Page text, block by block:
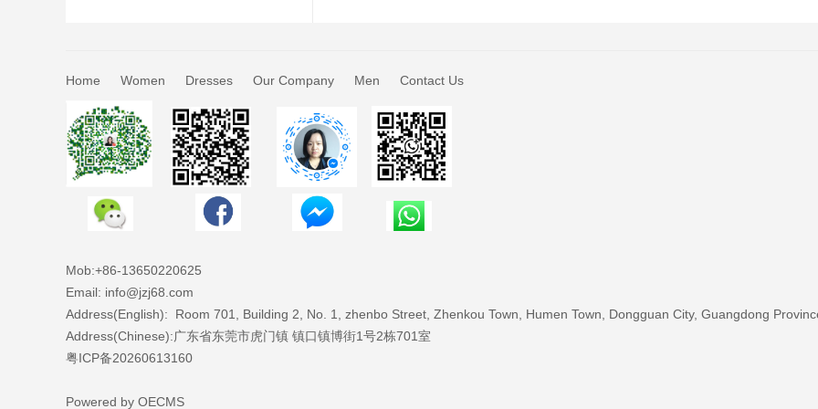
Home Women Dresses Our Company Men Contact Us
Mob:+86-13650220625
Email: info@jzj68.com
Address(English):
Room 701, Building 2, No. 1, zhenbo Street, Zhenkou Town, Humen Town, Dongguan City, Guangdong
Address(Chinese):广东省东莞市虎门镇 镇口镇博街1号2栋701室
粤ICP备20260613160
Powered by OECMS